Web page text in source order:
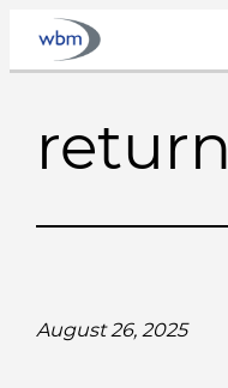
Skip
return
August 26, 2025